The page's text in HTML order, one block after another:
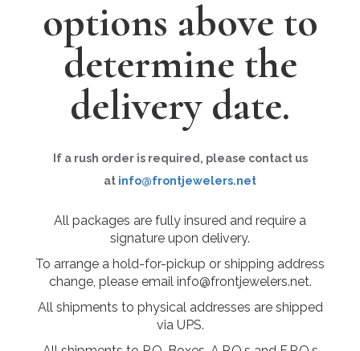
options above to
determine the
delivery date.
If a rush order is required, please contact us
at info@frontjewelers.net
All packages are fully insured and require a
signature upon delivery.
To arrange a hold-for-pickup or shipping address
change, please email info@frontjewelers.net.
All shipments to physical addresses are shipped
via UPS.